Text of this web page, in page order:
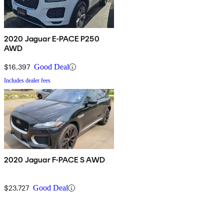
2020 Jaguar E-PACE P250
AWD
$16,397 Good Deal
Includes dealer fees
2020 Jaguar F-PACE S AWD
$23,727 Good Deal